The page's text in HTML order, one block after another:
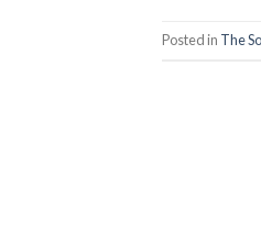
Posted in The